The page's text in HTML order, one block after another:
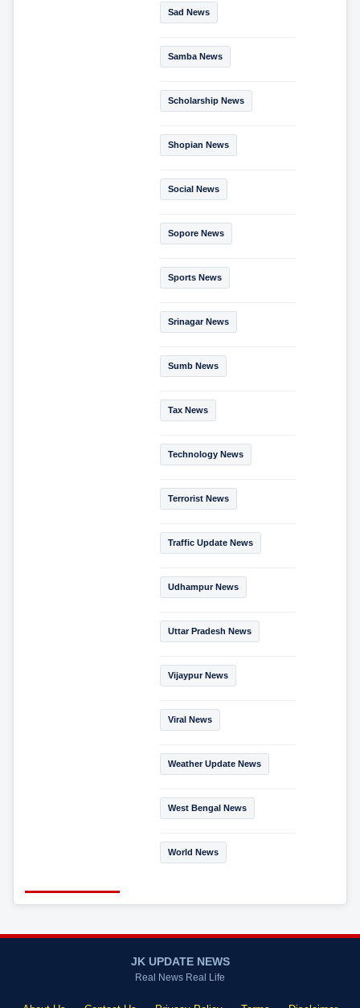
Sad News
Samba News
Scholarship News
Shopian News
Social News
Sopore News
Sports News
Srinagar News
Sumb News
Tax News
Technology News
Terrorist News
Traffic Update News
Udhampur News
Uttar Pradesh News
Vijaypur News
Viral News
Weather Update News
West Bengal News
World News
JK UPDATE NEWS
Real News Real Life